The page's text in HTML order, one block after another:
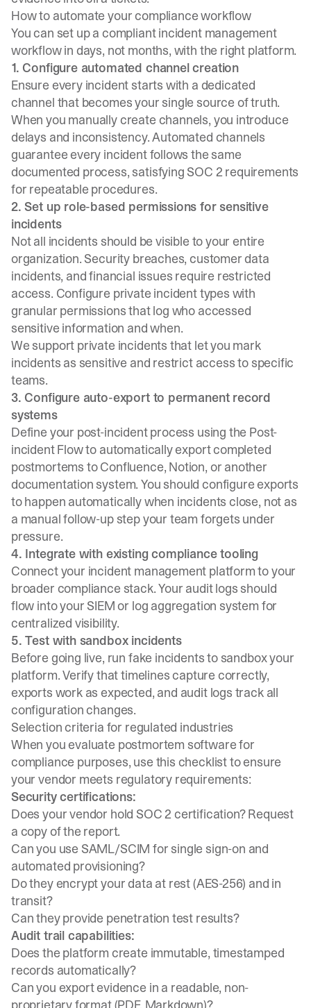
How to automate your compliance workflow
You can set up a compliant incident management
workflow in days, not months, with the right platform.
1. Configure automated channel creation
Ensure every incident starts with a dedicated
channel that becomes your single source of truth.
When you manually create channels, you introduce
delays and inconsistency. Automated channels
guarantee every incident follows the same
documented process, satisfying SOC 2 requirements
for repeatable procedures.
2. Set up role-based permissions for sensitive
incidents
Not all incidents should be visible to your entire
organization. Security breaches, customer data
incidents, and financial issues require restricted
access. Configure private incident types with
granular permissions that log who accessed
sensitive information and when.
We support private incidents that let you mark
incidents as sensitive and restrict access to specific
teams.
3. Configure auto-export to permanent record
systems
Define your post-incident process using the Post-
incident Flow to automatically export completed
postmortems to Confluence, Notion, or another
documentation system. You should configure exports
to happen automatically when incidents close, not as
a manual follow-up step your team forgets under
pressure.
4. Integrate with existing compliance tooling
Connect your incident management platform to your
broader compliance stack. Your audit logs should
flow into your SIEM or log aggregation system for
centralized visibility.
5. Test with sandbox incidents
Before going live, run fake incidents to sandbox your
platform. Verify that timelines capture correctly,
exports work as expected, and audit logs track all
configuration changes.
Selection criteria for regulated industries
When you evaluate postmortem software for
compliance purposes, use this checklist to ensure
your vendor meets regulatory requirements:
Security certifications:
Does your vendor hold SOC 2 certification? Request
a copy of the report.
Can you use SAML/SCIM for single sign-on and
automated provisioning?
Do they encrypt your data at rest (AES-256) and in
transit?
Can they provide penetration test results?
Audit trail capabilities:
Does the platform create immutable, timestamped
records automatically?
Can you export evidence in a readable, non-